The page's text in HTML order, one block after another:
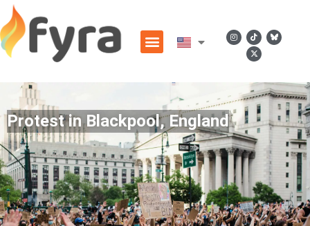
Protest in Blackpool, England